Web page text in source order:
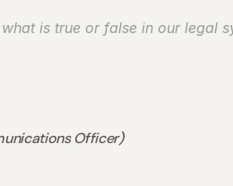
is true or false in our legal
Officer)